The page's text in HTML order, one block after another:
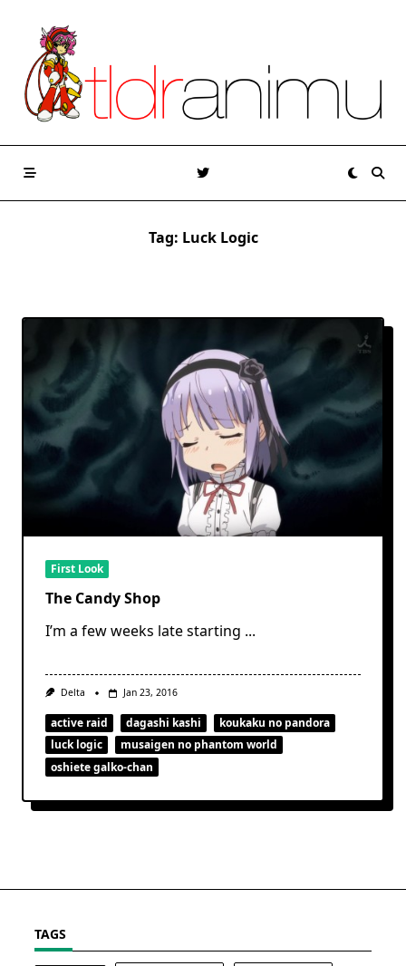
content
Tag: Luck Logic
First Look
The Candy Shop
I’m a few weeks late starting ...
Delta Jan 23, 2016
active raid dagashi kashi
koukaku no pandora
luck logic
musaigen no phantom world
oshiete galko-chan
TAGS